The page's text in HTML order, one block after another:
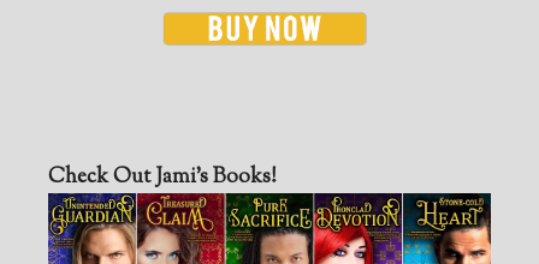
Check Out Jami’s Books!